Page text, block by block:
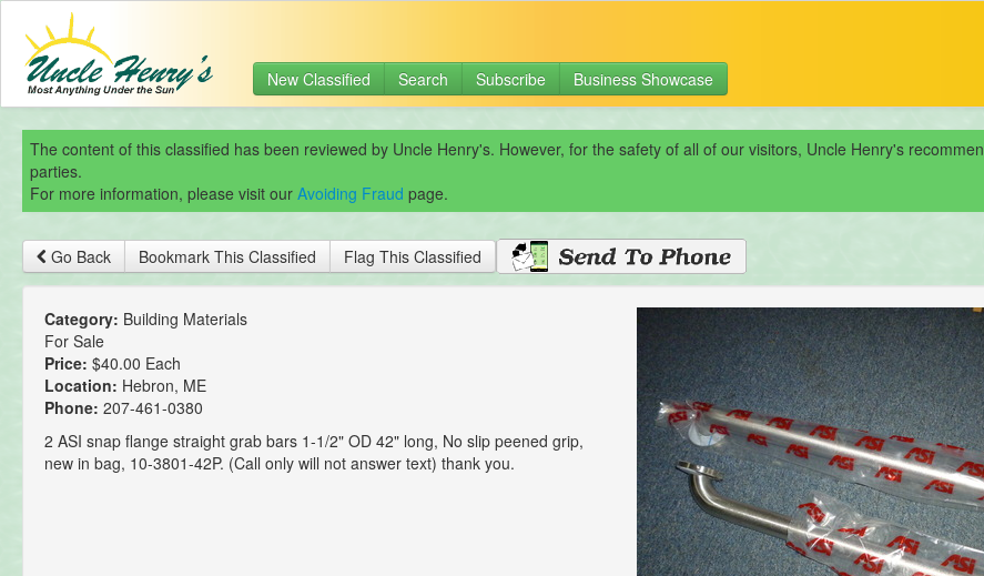
New Classified Search Subscribe Business Showcase
The content of this classified has been reviewed by Uncle Henry's. However, for the safety of all of our visitors, Uncle Henry's
parties.
For more information, please visit our Avoiding Fraud page.
Go Back Bookmark This Classified Flag This Classified
Category: Building Materials
For Sale
Price: $40.00 Each
Location: Hebron, ME
Phone: 207-461-0380
2 ASI snap flange straight grab bars 1-1/2" OD 42" long, No slip peened grip,
new in bag, 10-3801-42P. (Call only will not answer text) thank you.